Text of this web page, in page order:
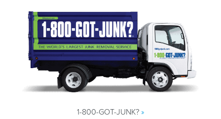
1-800-GOT-JUNK?»